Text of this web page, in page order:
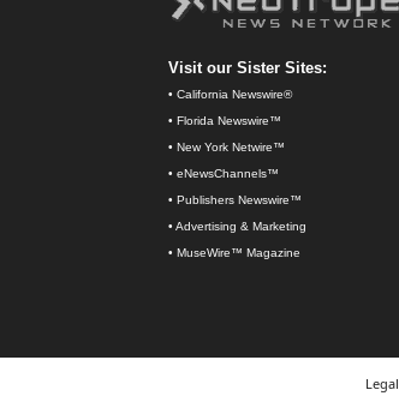
Visit our Sister Sites:
• California Newswire®
• Florida Newswire™
• New York Netwire™
• eNewsChannels™
• Publishers Newswire™
• Advertising & Marketing
• MuseWire™ Magazine
Legal